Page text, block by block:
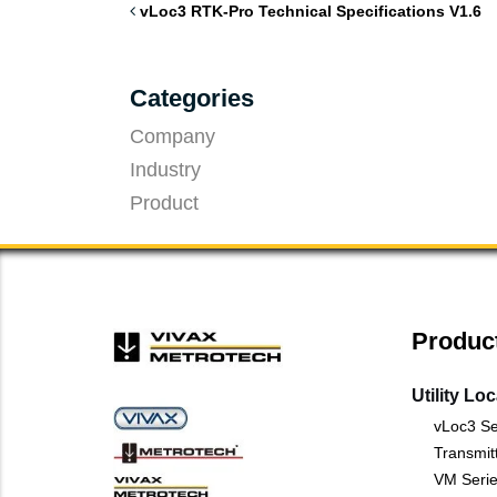
vLoc3 RTK-Pro Technical Specifications V1.6
Categories
Company
Industry
Product
Utility
vLoc3
VM